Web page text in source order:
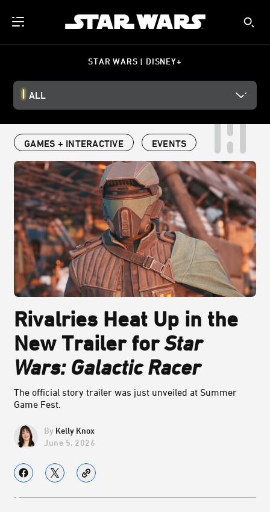
STAR WARS | DISNEY+
ALL
GAMES + INTERACTIVE EVENTS
Rivalries Heat Up in the
New Trailer forStar
Wars: Galactic Racer
The official story trailer was just unveiled at Summer
Game Fest.
Kelly Knox
June 5, 2026